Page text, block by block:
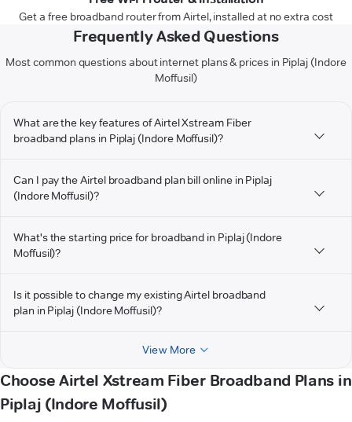
Get a free broadband router from Airtel, installed at no extra cost
Frequently Asked Questions
Most common questions about internet plans & prices in Piplaj (Indore
Moffusil)
What are the key features of Airtel Xstream Fiber
broadband plans in Piplaj (Indore Moffusil)?
Can I pay the Airtel broadband plan bill online in Piplaj
(Indore Moffusil)?
What's the starting price for broadband in Piplaj (Indore
Moffusil)?
Is it possible to change my existing Airtel broadband
plan in Piplaj (Indore Moffusil)?
View More
Choose Airtel Xstream Fiber Broadband Plans in
Piplaj (Indore Moffusil)